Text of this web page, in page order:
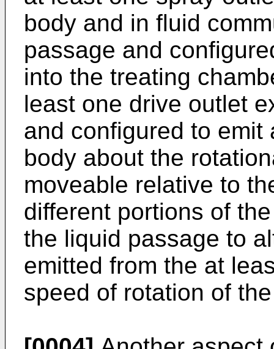
body and in fluid
passage and
into the treating
least one drive outlet
and configured to
body about the
moveable relative to
different portions of
the liquid passage to
emitted from the at
speed of rotation of